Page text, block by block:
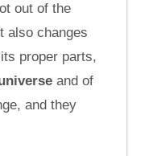
out of the
also changes
proper parts,
and of
and they